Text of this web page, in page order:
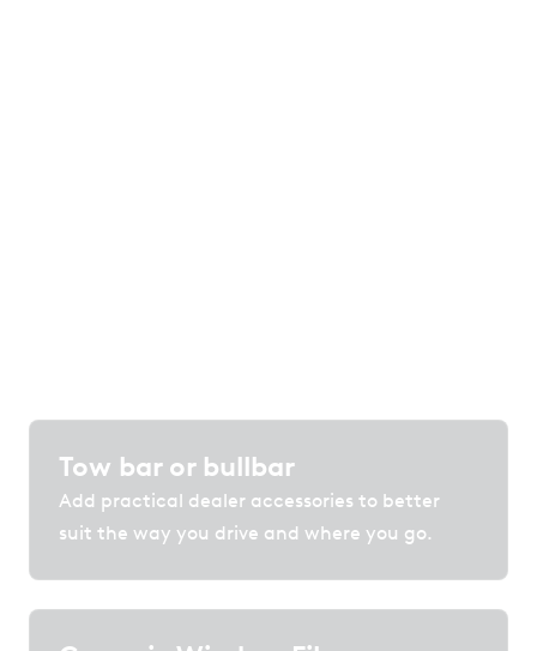
Tow bar or bullbar
Add practical dealer accessories to better
suit the way you drive and where you go.